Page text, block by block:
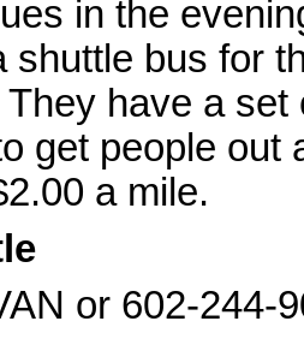
in the
shuttle bus for
have a
get people out
a mile.
or 602-244-